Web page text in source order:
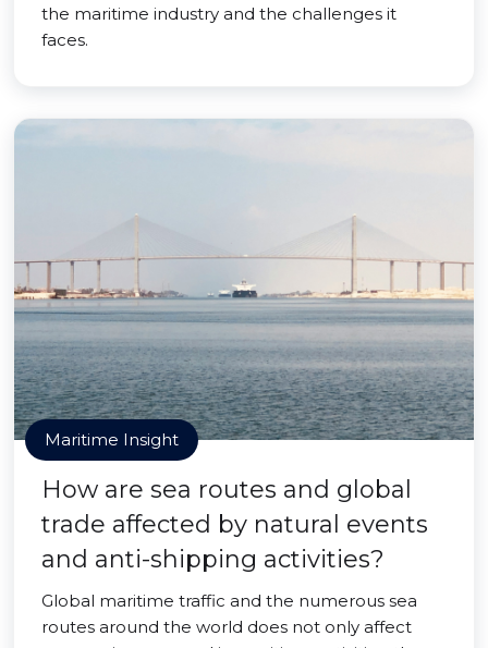
the maritime industry and the challenges it
faces.
Maritime Insight
How are sea routes and global
trade affected by natural events
and anti-shipping activities?
Global maritime traffic and the numerous sea
routes around the world does not only affect